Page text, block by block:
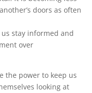
doors as often
stay informed and
over
the power to keep us
looking at